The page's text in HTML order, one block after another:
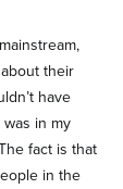
their
have
in my
fact is that
in the